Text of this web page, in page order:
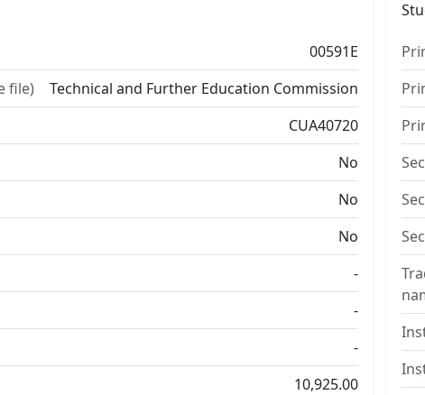
00591E
file)
Technical and Further Education Commission
CUA40720
No
No
No
-
-
-
10,925.00